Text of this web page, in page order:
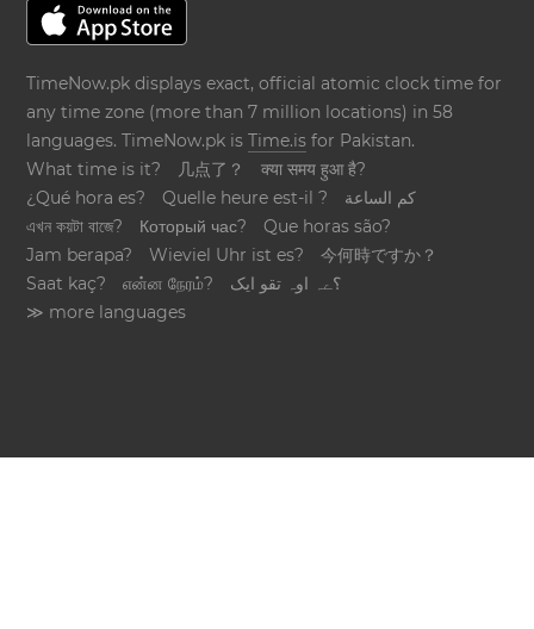
TimeNow.pk displays exact, official atomic clock time for
any time zone (more than 7 million locations) in 58
languages. TimeNow.pk isTime.is for Pakistan.
What time is it?
几点了？
क्या समय हुआ है?
¿Qué hora es?
Quelle heure est-il ?
كم الساعة
এখন কয়টা বাজে?
Который час?
Que horas são?
Jam berapa?
Wieviel Uhr ist es?
今何時ですか？
Saat kaç?
என்ன நேரம்?
؟ےہ اوہ تقو ایک
≫ more languages